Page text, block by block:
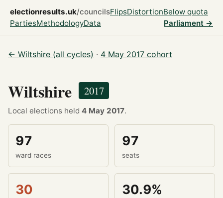
electionresults.uk/councilsFlipsDistortionBelow quota
PartiesMethodologyData Parliament →
← Wiltshire (all cycles) · 4 May 2017 cohort
Wiltshire 2017
Local elections held 4 May 2017.
97
ward races
97
seats
30 30.9%